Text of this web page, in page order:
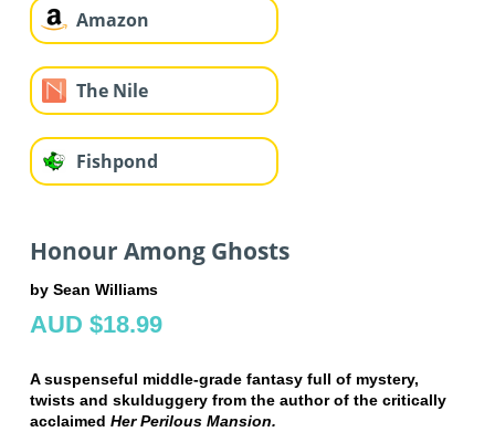
Amazon
The Nile
Fishpond
Honour Among Ghosts
by Sean Williams
AUD $18.99
A suspenseful middle-grade fantasy full of mystery,
twists and skulduggery from the author of the critically
acclaimed Her Perilous Mansion.